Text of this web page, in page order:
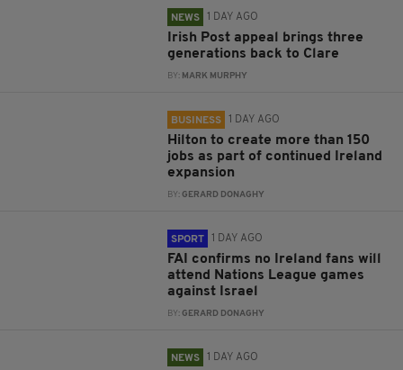
NEWS 1 DAY AGO
Irish Post appeal brings three
generations back to Clare
BY: MARK MURPHY
BUSINESS 1 DAY AGO
Hilton to create more than 150
jobs as part of continued Ireland
expansion
BY:GERARD DONAGHY
SPORT 1 DAY AGO
FAI confirms no Ireland fans will
attend Nations League games
against Israel
BY:GERARD DONAGHY
NEWS 1 DAY AGO